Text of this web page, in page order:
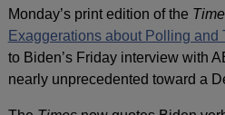
Monday’s print edition of the
Exaggerations about Polling and
to Biden’s Friday interview with
nearly unprecedented toward a